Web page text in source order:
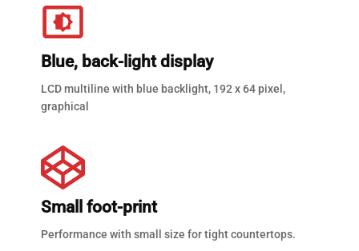
Blue, back-light display
LCD multiline with blue backlight, 192 x 64 pixel,
graphical
Small foot-print
Performance with small size for tight countertops.